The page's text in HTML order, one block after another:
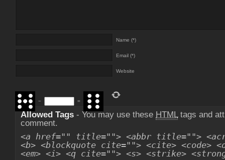
Name (*)
Email (*)
Website
− =
Allowed Tags - You may use these HTMLtags and
comment.
<a href="" title=""> <abbr title="">
<b> <blockquote cite=""> <cite> <code>
<em> <i> <q cite=""> <s> <strike>